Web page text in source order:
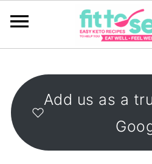
Add us as a